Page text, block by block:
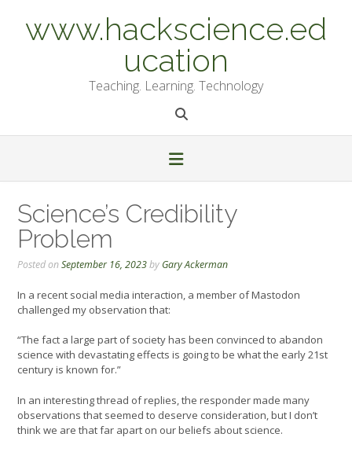
contentwww.hackscience.ed
ucation
Teaching. Learning. Technology
Science’s Credibility
Problem
Posted onSeptember 16, 2023by Gary Ackerman
In a recent social media interaction, a member of Mastodon
challenged my observation that:
“The fact a large part of society has been convinced to abandon
science with devastating effects is going to be what the early 21st
century is known for.”
In an interesting thread of replies, the responder made many
observations that seemed to deserve consideration, but I don’t
think we are that far apart on our beliefs about science.